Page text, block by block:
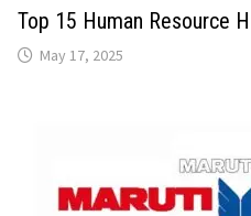
Top 15 Human Resource
May 17, 2025